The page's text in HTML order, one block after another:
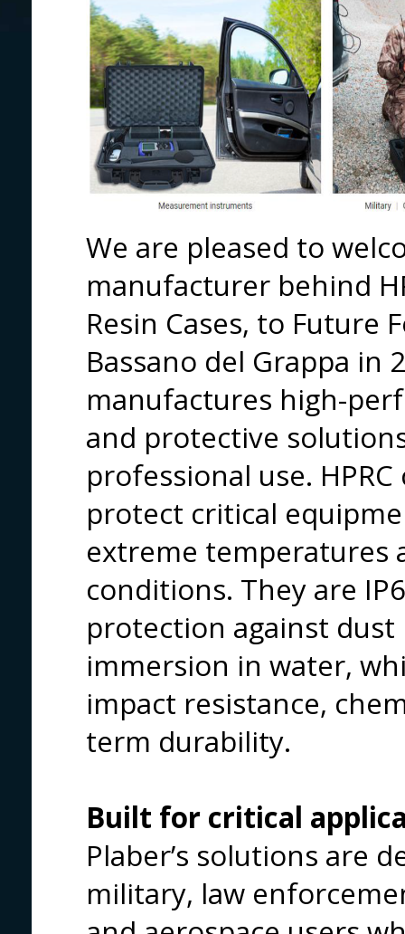
We are pleased to
manufacturer behind
Resin Cases, to Future
Bassano del Grappa in
manufactures high-
and protective
professional use.
protect critical
extreme temperatures
conditions. They are
protection against
immersion in water,
impact resistance,
term durability.
Built for critical
Plaber’s solutions are
military, law